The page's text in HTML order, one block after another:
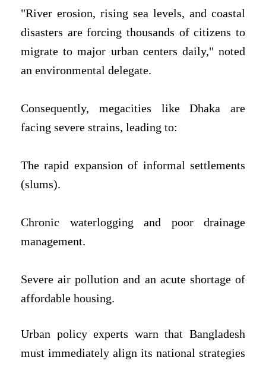
"River erosion, rising sea levels, and coastal
disasters are forcing thousands of citizens to
migrate to major urban centers daily," noted
an environmental delegate.
Consequently, megacities like Dhaka are
facing severe strains, leading to:
The rapid expansion of informal settlements
(slums).
Chronic waterlogging and poor drainage
management.
Severe air pollution and an acute shortage of
affordable housing.
Urban policy experts warn that Bangladesh
must immediately align its national strategies